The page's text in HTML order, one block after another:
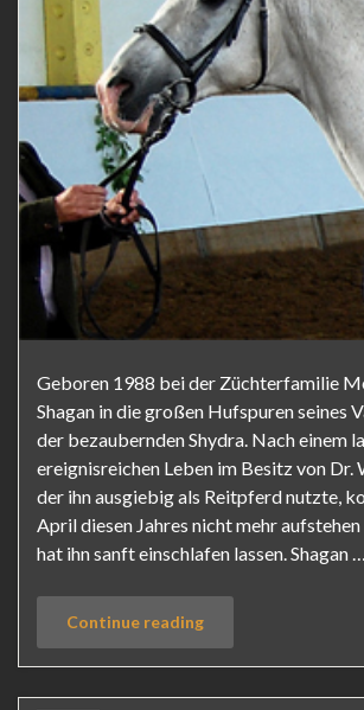
Geboren 1988 bei der Züchterfamilie
Shagan in die großen Hufspuren seines
der bezaubernden Shydra. Nach einem
ereignisreichen Leben im Besitz von Dr.
der ihn ausgiebig als Reitpferd nutzte,
April diesen Jahres nicht mehr
hat ihn sanft einschlafen lassen. Shagan …
Continue reading